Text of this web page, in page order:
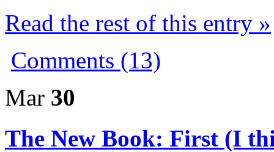
Read the rest of this entry »
Comments (13)
Mar 30
The New Book: First (I